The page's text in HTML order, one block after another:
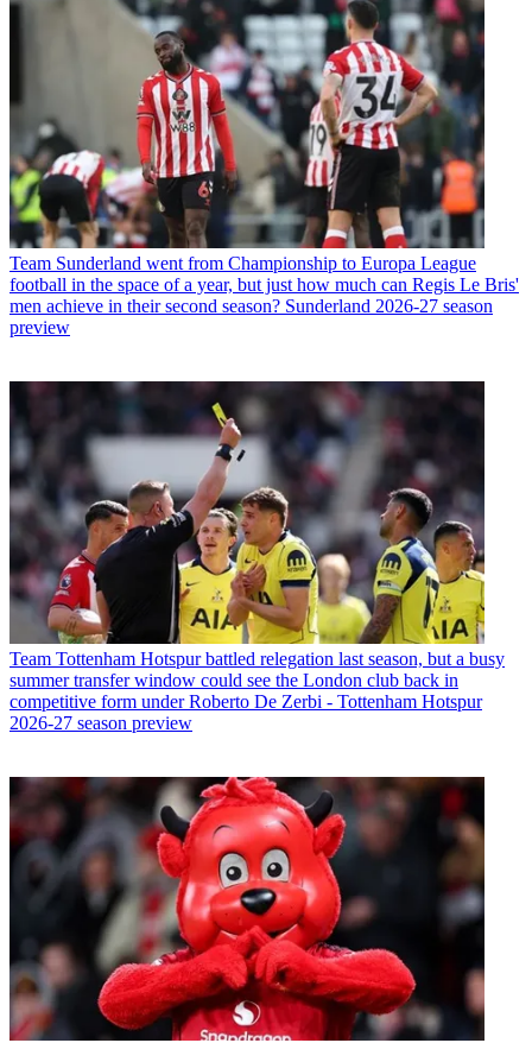
Team Sunderland went from Championship to Europa League
football in the space of a year, but just how much can Regis Le Bris'
men achieve in their second season? Sunderland 2026-27 season
preview
Team Tottenham Hotspur battled relegation last season, but a busy
summer transfer window could see the London club back in
competitive form under Roberto De Zerbi - Tottenham Hotspur
2026-27 season preview